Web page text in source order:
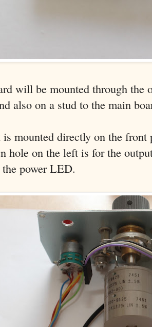
will be mounted through the
also on a stud to the main
is mounted directly on the front
hole on the left is for the
power LED.